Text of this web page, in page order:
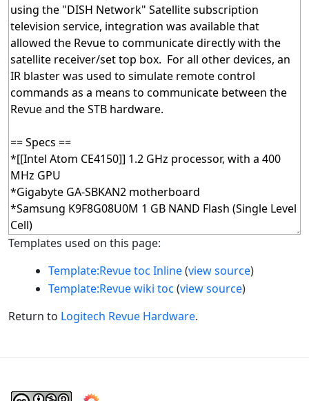
Templates used on this page:
Template:Revue toc Inline(view source)
Template:Revue wiki toc (view source)
Return to Logitech Revue Hardware.